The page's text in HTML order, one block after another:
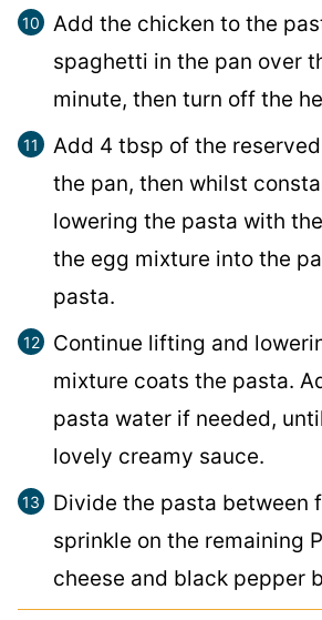
Add the chicken to the
spaghetti in the pan over
minute, then turn off the
Add 4 tbsp of the
the pan, then whilst
lowering the pasta with
the egg mixture into the
pasta.
Continue lifting and
mixture coats the pasta.
pasta water if needed,
lovely creamy sauce.
Divide the pasta between
sprinkle on the remaining
cheese and black pepper